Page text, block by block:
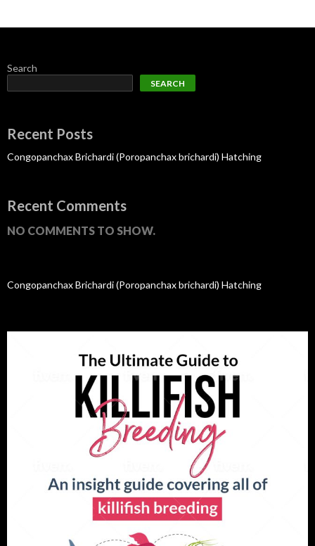
Search
SEARCH
Recent Posts
Congopanchax Brichardi (Poropanchax brichardi) Hatching
Recent Comments
NO COMMENTS TO SHOW.
Congopanchax Brichardi (Poropanchax brichardi) Hatching